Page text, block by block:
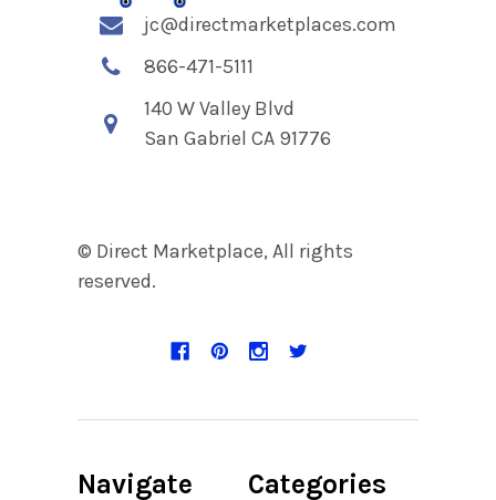
jc@directmarketplaces.com
866-471-5111
140 W Valley Blvd
San Gabriel CA 91776
© Direct Marketplace, All rights
reserved.
Navigate Categories